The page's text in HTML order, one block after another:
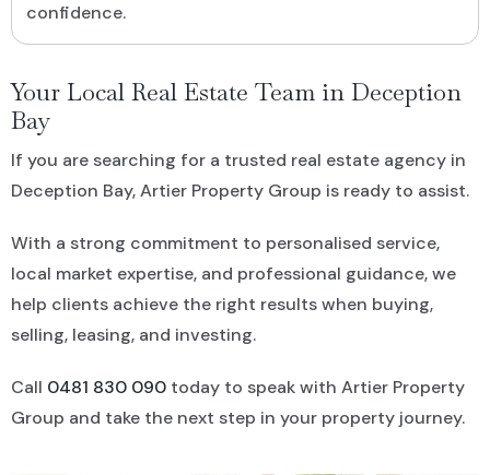
confidence.
Your Local Real Estate Team in Deception
Bay
If you are searching for a trusted real estate agency in
Deception Bay, Artier Property Group is ready to assist.
With a strong commitment to personalised service,
local market expertise, and professional guidance, we
help clients achieve the right results when buying,
selling, leasing, and investing.
Call 0481 830 090today to speak with Artier Property
Group and take the next step in your property journey.